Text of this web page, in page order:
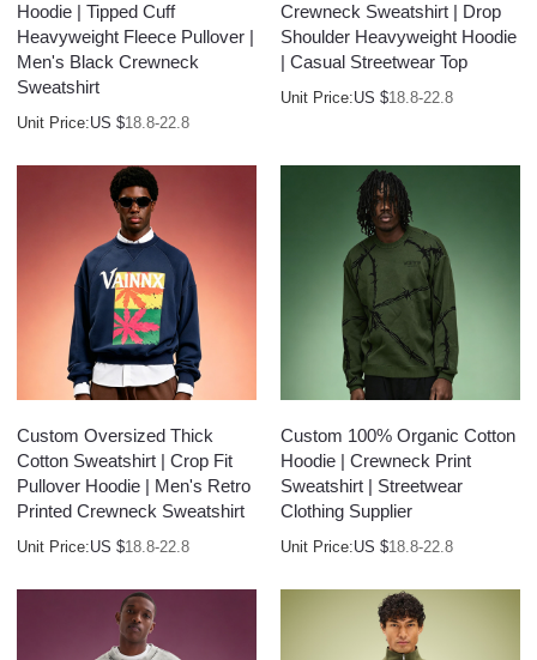
Hoodie | Tipped Cuff
Heavyweight Fleece Pullover |
Men's Black Crewneck
Sweatshirt
Unit Price:US $18.8-22.8
Crewneck Sweatshirt | Drop
Shoulder Heavyweight Hoodie
| Casual Streetwear Top
Unit Price:US $18.8-22.8
Custom Oversized Thick
Cotton Sweatshirt | Crop Fit
Pullover Hoodie | Men's Retro
Printed Crewneck Sweatshirt
Unit Price:US $18.8-22.8
Custom 100% Organic Cotton
Hoodie | Crewneck Print
Sweatshirt | Streetwear
Clothing Supplier
Unit Price:US $18.8-22.8